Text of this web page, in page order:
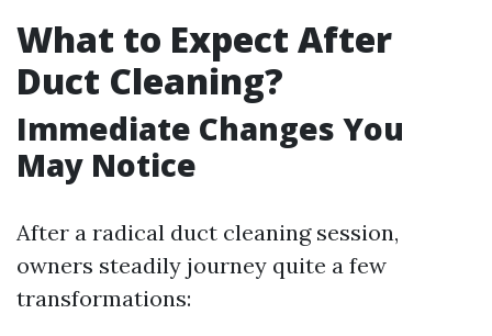
What to Expect After
Duct Cleaning?
Immediate Changes You
May Notice
After a radical duct cleaning session,
owners steadily journey quite a few
transformations: